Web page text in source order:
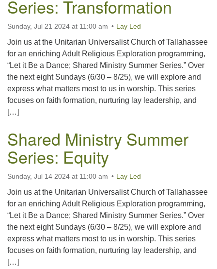
Series: Transformation
Sunday, Jul 21 2024 at 11:00 am Lay Led
Join us at the Unitarian Universalist Church of Tallahassee
for an enriching Adult Religious Exploration programming,
“Let it Be a Dance; Shared Ministry Summer Series.” Over
the next eight Sundays (6/30 – 8/25), we will explore and
express what matters most to us in worship. This series
focuses on faith formation, nurturing lay leadership, and
[…]
Shared Ministry Summer
Series: Equity
Sunday, Jul 14 2024 at 11:00 am Lay Led
Join us at the Unitarian Universalist Church of Tallahassee
for an enriching Adult Religious Exploration programming,
“Let it Be a Dance; Shared Ministry Summer Series.” Over
the next eight Sundays (6/30 – 8/25), we will explore and
express what matters most to us in worship. This series
focuses on faith formation, nurturing lay leadership, and
[…]